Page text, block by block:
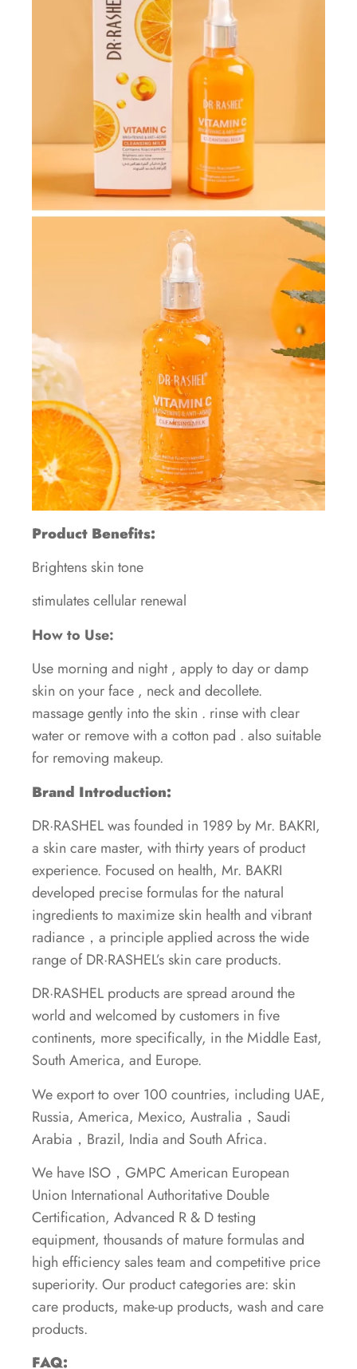
Product Benefits:
Brightens skin tone
stimulates cellular renewal
How to Use:
Use morning and night , apply to day or damp
skin on your face , neck and decollete.
massage gently into the skin . rinse with clear
water or remove with a cotton pad . also suitable
for removing makeup.
Brand Introduction:
DR·RASHEL was founded in 1989 by Mr. BAKRI,
a skin care master, with thirty years of product
experience. Focused on health, Mr. BAKRI
developed precise formulas for the natural
ingredients to maximize skin health and vibrant
radiance，a principle applied across the wide
range of DR·RASHEL’s skin care products.
DR·RASHEL products are spread around the
world and welcomed by customers in five
continents, more specifically, in the Middle East,
South America, and Europe.
We export to over 100 countries, including UAE,
Russia, America, Mexico, Australia，Saudi
Arabia，Brazil, India and South Africa.
We have ISO，GMPC American European
Union International Authoritative Double
Certification, Advanced R & D testing
equipment, thousands of mature formulas and
high efficiency sales team and competitive price
superiority. Our product categories are: skin
care products, make-up products, wash and care
products.
FAQ: